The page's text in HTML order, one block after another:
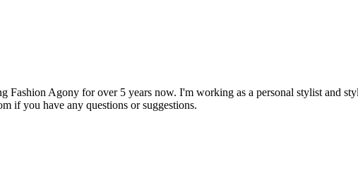
Agony for over 5 years now. I'm working as a personal stylist and
if you have any questions or suggestions.